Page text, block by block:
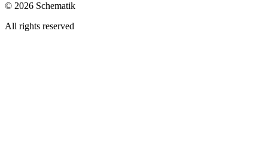
© 2026 Schematik
All rights reserved